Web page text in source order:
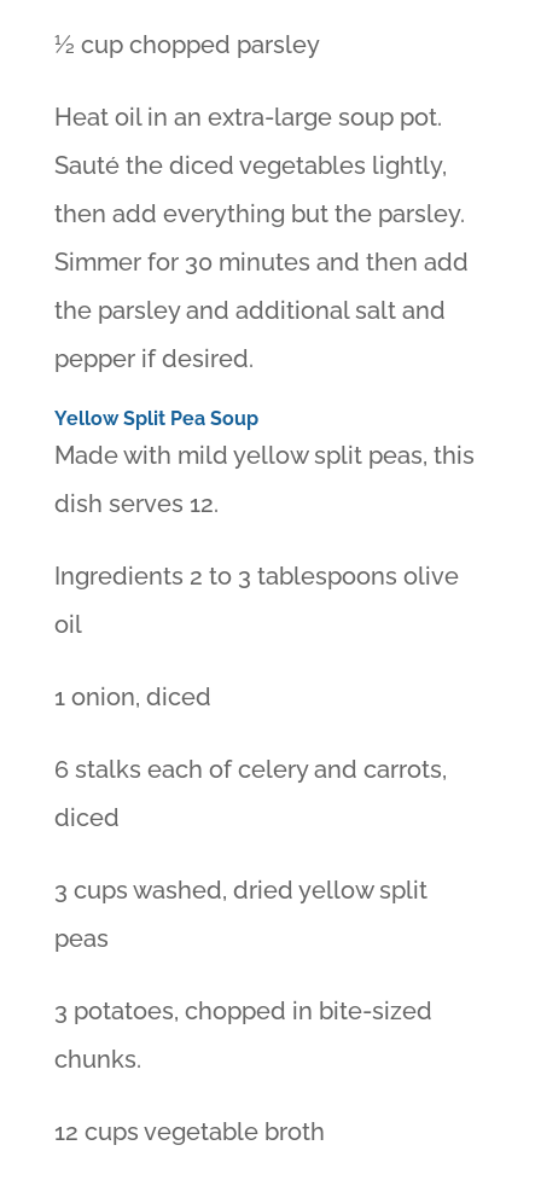
½ cup chopped parsley
Heat oil in an extra-large soup pot.
Sauté the diced vegetables lightly,
then add everything but the parsley.
Simmer for 30 minutes and then add
the parsley and additional salt and
pepper if desired.
Yellow Split Pea Soup
Made with mild yellow split peas, this
dish serves 12.
Ingredients 2 to 3 tablespoons olive
oil
1 onion, diced
6 stalks each of celery and carrots,
diced
3 cups washed, dried yellow split
peas
3 potatoes, chopped in bite-sized
chunks.
12 cups vegetable broth